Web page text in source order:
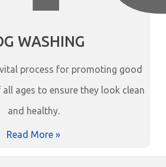
WASHING
process for promoting good
ages to ensure they look clean
and healthy.
Read More »